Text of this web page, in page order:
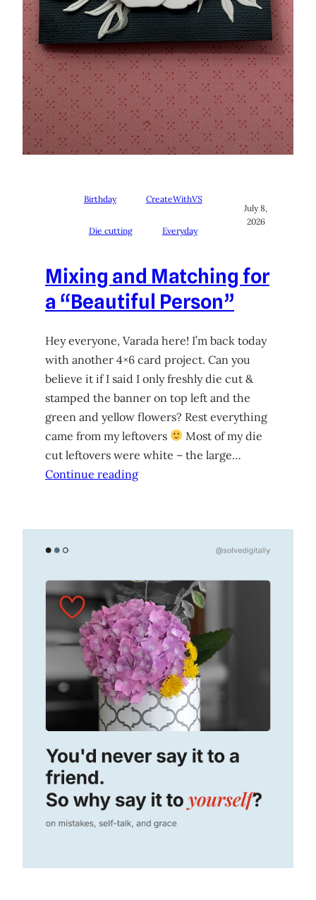
Birthday CreateWithVS
Die cutting Everyday
July 8,
2026
Mixing and Matching for
a “Beautiful Person”
Hey everyone, Varada here! I’m back today
with another 4×6 card project. Can you
believe it if I said I only freshly die cut &
stamped the banner on top left and the
green and yellow flowers? Rest everything
came from my leftovers
Most of my die
cut leftovers were white – the large…
Continue reading